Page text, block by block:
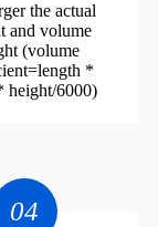
the actual
and volume
(volume
*
height/6000)
04